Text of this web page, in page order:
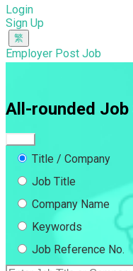
Login
Sign Up
Employer Post Job
All-rounded Job
Title / Company
Job Title
Company Name
Keywords
Job Reference No.